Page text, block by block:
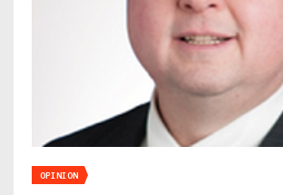
OPINION